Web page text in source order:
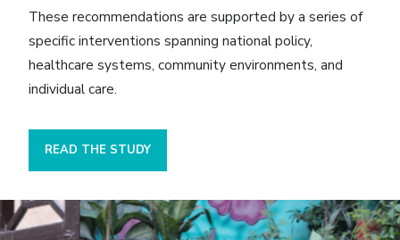
These recommendations are supported by a series of
specific interventions spanning national policy,
healthcare systems, community environments, and
individual care.
READ THE STUDY